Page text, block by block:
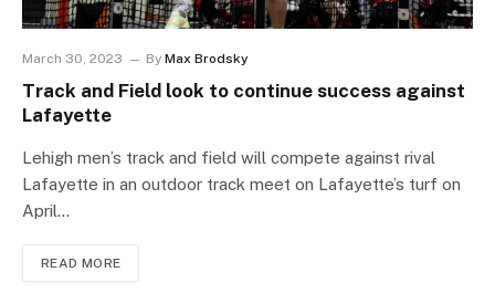
March 30, 2023 By Max Brodsky
Track and Field look to continue success against
Lafayette
Lehigh men’s track and field will compete against rival
Lafayette in an outdoor track meet on Lafayette’s turf on
April…
READ MORE